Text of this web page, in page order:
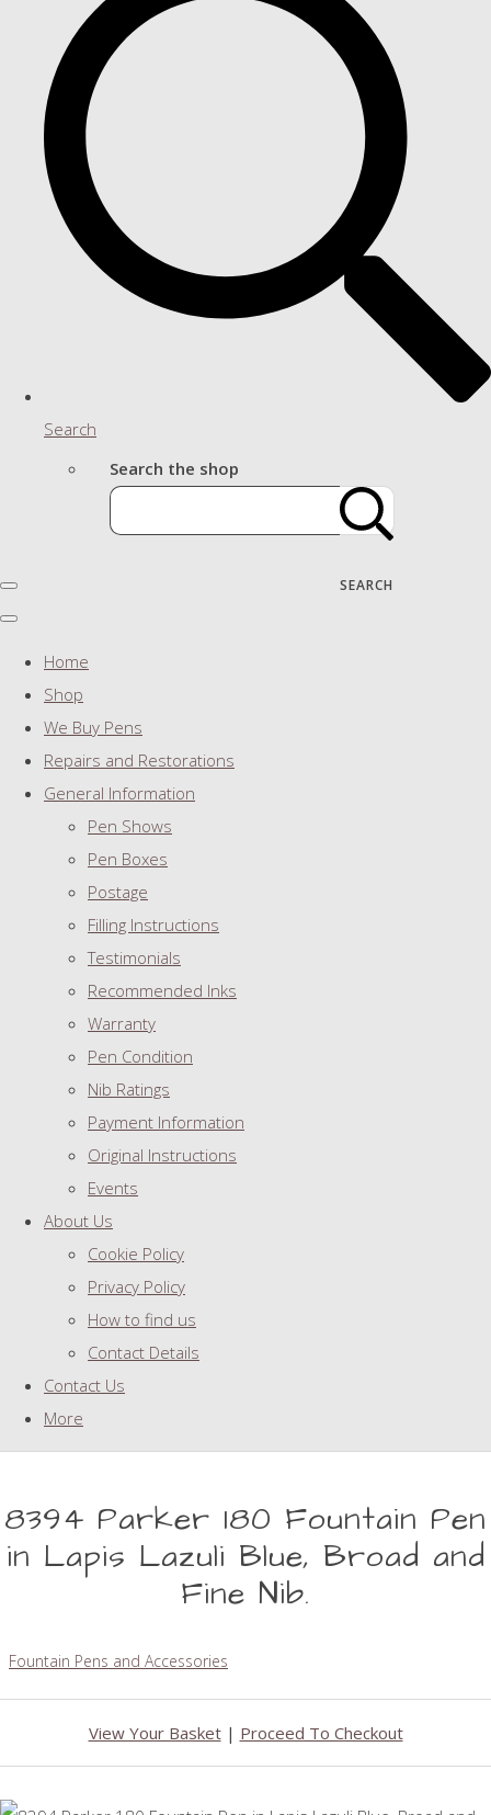
Search
Search the shop
SEARCH
Home
Shop
We Buy Pens
Repairs and Restorations
General Information
Pen Shows
Pen Boxes
Postage
Filling Instructions
Testimonials
Recommended Inks
Warranty
Pen Condition
Nib Ratings
Payment Information
Original Instructions
Events
About Us
Cookie Policy
Privacy Policy
How to find us
Contact Details
Contact Us
More
8394 Parker 180 Fountain Pen
in Lapis Lazuli Blue, Broad and
Fine Nib.
Fountain Pens and Accessories
View Your Basket| Proceed To Checkout